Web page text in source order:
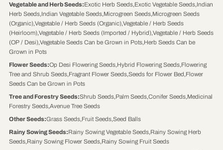
Vegetable and Herb Seeds:Exotic Herb Seeds,Exotic Vegetable Seeds,Indian
Herb Seeds,Indian Vegetable Seeds,Microgreen Seeds,Microgreen Seeds
(Organic),Vegetable / Herb Seeds (Organic),Vegetable / Herb Seeds
(Heirloom),Vegetable / Herb Seeds (Imported / Hybrid),Vegetable / Herb Seeds
(OP / Desi),Vegetable Seeds Can be Grown in Pots,Herb Seeds Can be
Grown in Pots
Flower Seeds:Op Desi Flowering Seeds,Hybrid Flowering Seeds,Flowering
Tree and Shrub Seeds,Fragrant Flower Seeds,Seeds for Flower Bed,Flower
Seeds Can be Grown in Pots
Tree and Forestry Seeds:Shrub Seeds,Palm Seeds,Conifer Seeds,Medicinal
Forestry Seeds,Avenue Tree Seeds
Other Seeds:Grass Seeds,Fruit Seeds,Seed Balls
Rainy Sowing Seeds:Rainy Sowing Vegetable Seeds,Rainy Sowing Herb
Seeds,Rainy Sowing Flower Seeds,Rainy Sowing Fruit Seeds